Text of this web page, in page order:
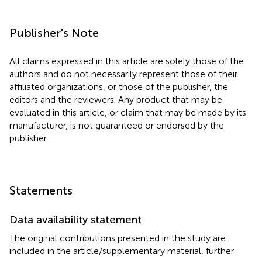
Publisher's Note
All claims expressed in this article are solely those of the
authors and do not necessarily represent those of their
affiliated organizations, or those of the publisher, the
editors and the reviewers. Any product that may be
evaluated in this article, or claim that may be made by its
manufacturer, is not guaranteed or endorsed by the
publisher.
Statements
Data availability statement
The original contributions presented in the study are
included in the article/supplementary material, further